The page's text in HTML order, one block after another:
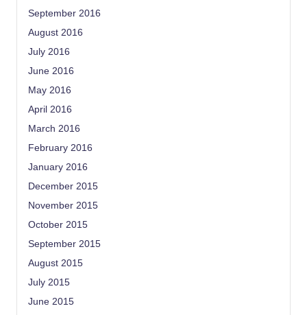
September 2016
August 2016
July 2016
June 2016
May 2016
April 2016
March 2016
February 2016
January 2016
December 2015
November 2015
October 2015
September 2015
August 2015
July 2015
June 2015